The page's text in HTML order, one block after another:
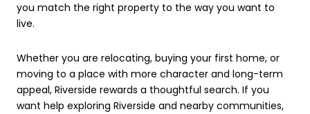
you match the right property to the way you want to
live.
Whether you are relocating, buying your first home, or
moving to a place with more character and long-term
appeal, Riverside rewards a thoughtful search. If you
want help exploring Riverside and nearby communities,